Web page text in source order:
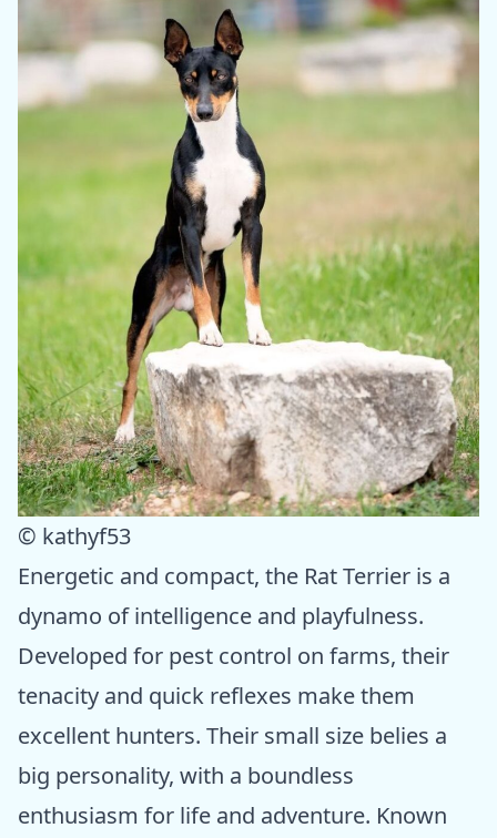
© kathyf53
Energetic and compact, the Rat Terrier is a
dynamo of intelligence and playfulness.
Developed for pest control on farms, their
tenacity and quick reflexes make them
excellent hunters. Their small size belies a
big personality, with a boundless
enthusiasm for life and adventure. Known